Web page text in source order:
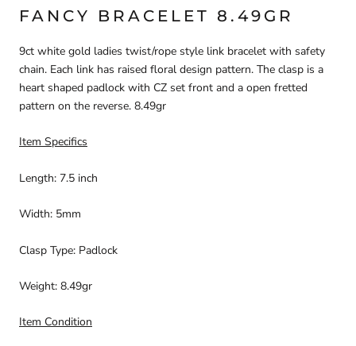
FANCY BRACELET 8.49GR
9ct white gold ladies twist/rope style link bracelet with safety
chain. Each link has raised floral design pattern. The clasp is a
heart shaped padlock with CZ set front and a open fretted
pattern on the reverse. 8.49gr
Item Specifics
Length: 7.5 inch
Width: 5mm
Clasp Type: Padlock
Weight: 8.49gr
Item Condition